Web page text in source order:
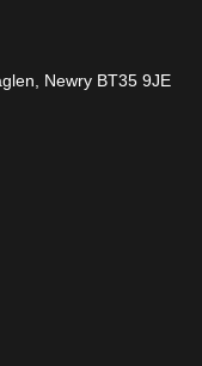
Newry BT35 9JE